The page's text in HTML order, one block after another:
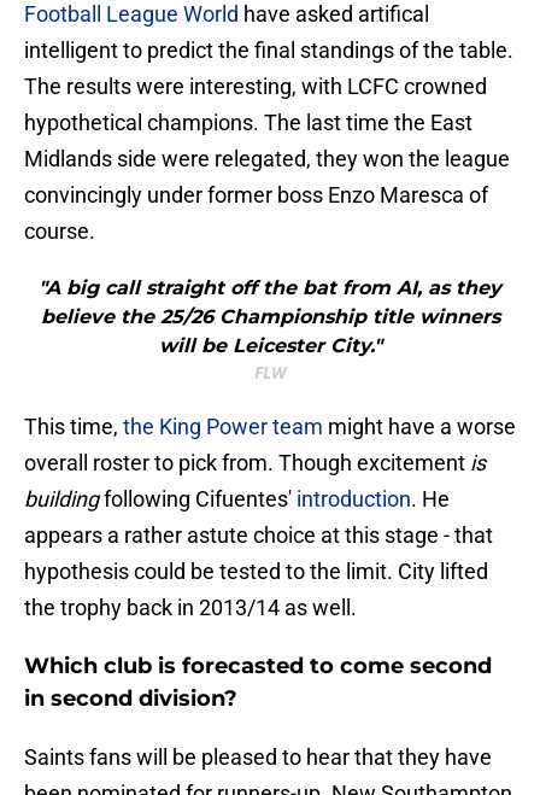
Football League World have asked artifical
intelligent to predict the final standings of the table.
The results were interesting, with LCFC crowned
hypothetical champions. The last time the East
Midlands side were relegated, they won the league
convincingly under former boss Enzo Maresca of
course.
"A big call straight off the bat from AI, as they
believe the 25/26 Championship title winners
will be Leicester City."
FLW
This time, the King Power team might have a worse
overall roster to pick from. Though excitement is
buildingfollowing Cifuentes' introduction. He
appears a rather astute choice at this stage - that
hypothesis could be tested to the limit. City lifted
the trophy back in 2013/14 as well.
Which club is forecasted to come second
in second division?
Saints fans will be pleased to hear that they have